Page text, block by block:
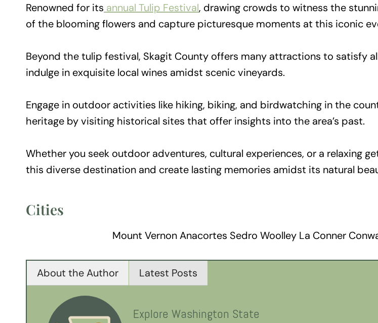
Renowned for its annual Tulip Festival, drawing crowds to witness the
of the blooming flowers and capture picturesque moments at this iconic
Beyond the tulip festival, Skagit County offers many attractions to satisfy
indulge in exquisite local wines amidst scenic vineyards.
Engage in outdoor activities like hiking, biking, and birdwatching in the
heritage by visiting historical sites that offer insights into the area’s past.
Whether you seek outdoor adventures, cultural experiences, or a relaxing
this diverse destination and create lasting memories amidst its natural
Cities
Mount Vernon Anacortes Sedro Woolley La Conner
About the Author Latest Posts
Explore Washington State